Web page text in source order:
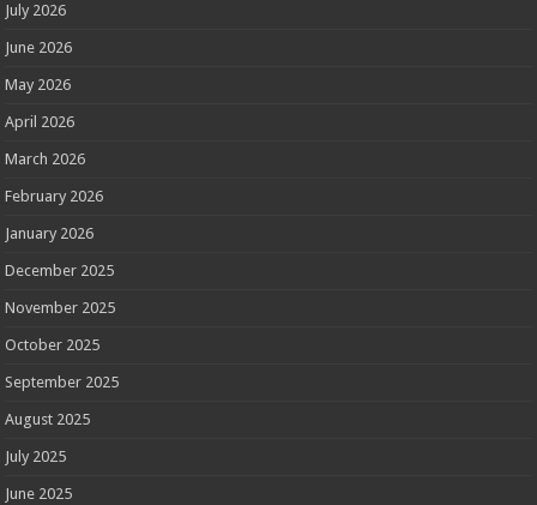
July 2026
June 2026
May 2026
April 2026
March 2026
February 2026
January 2026
December 2025
November 2025
October 2025
September 2025
August 2025
July 2025
June 2025